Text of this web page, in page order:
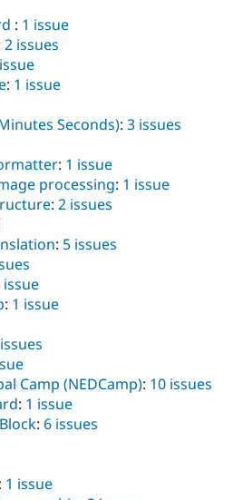
: 1 issue
2 issues
: 1 issue
Seconds): 3 issues
: 1 issue
processing: 1 issue
: 2 issues
: 5 issues
issue
: 1 issue
Camp (NEDCamp): 10 issues
: 1 issue
: 6 issues
: 1 issue